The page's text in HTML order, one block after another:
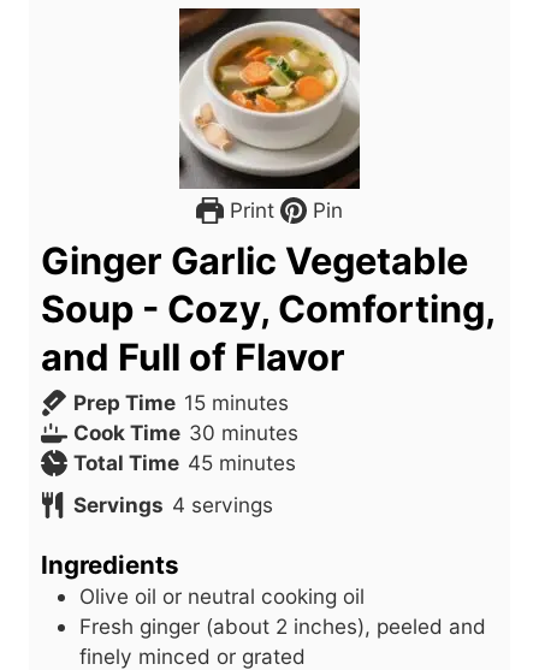
Print Pin
Ginger Garlic Vegetable
Soup - Cozy, Comforting,
and Full of Flavor
Prep Time 15m
i
n
t
minutes
Cook Time 30 m
s
minutes
Total Time 45m
e
s
minutes
Servings 4 servings
Ingredients
Olive oil or neutral cooking oil
Fresh ginger (about 2 inches), peeled and
finely minced or grated